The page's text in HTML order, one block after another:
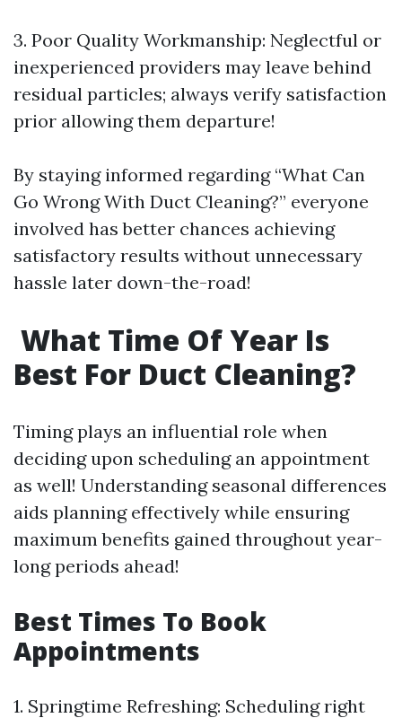
3.​ Poor Quality Workmanship: Neglectful or
inexperienced providers may leave behind
residual particles; always verify satisfaction
prior allowing them departure!
By staying informed regarding “What Can
Go Wrong With Duct Cleaning?” everyone
involved has better chances achieving
satisfactory results without unnecessary
hassle later down-the-road!
What Time Of Year Is
Best For Duct Cleaning?
Timing plays an influential role when
deciding upon scheduling an appointment
as well! Understanding seasonal differences
aids planning effectively while ensuring
maximum benefits gained throughout year-
long periods ahead!
​Best Times To Book
Appointments
1.​ Springtime Refreshing: Scheduling right